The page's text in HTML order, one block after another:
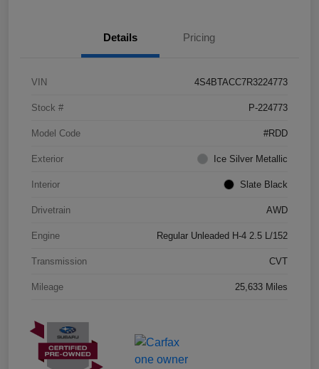
Details Pricing
VIN 4S4BTACC7R3224773
Stock # P-224773
Model Code #RDD
Exterior Ice Silver Metallic
Interior Slate Black
Drivetrain AWD
Engine Regular Unleaded H-4 2.5 L/152
Transmission CVT
Mileage 25,633 Miles